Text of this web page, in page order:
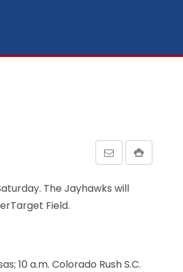
The Jayhawks will
Field.
10 a.m. Colorado Rush S.C.